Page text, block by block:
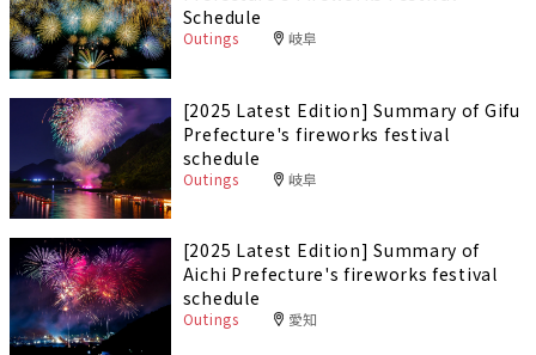
Schedule
Outings 岐阜
[2025 Latest Edition] Summary of Gifu
Prefecture's fireworks festival
schedule
Outings 岐阜
[2025 Latest Edition] Summary of
Aichi Prefecture's fireworks festival
schedule
Outings 愛知